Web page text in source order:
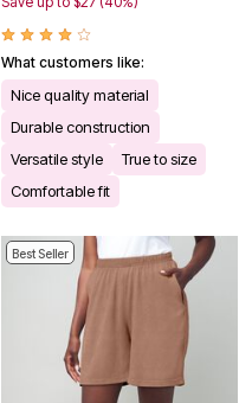
What customers like:
Nice quality material
Durable construction
Versatile style
True to size
Comfortable fit
Best Seller